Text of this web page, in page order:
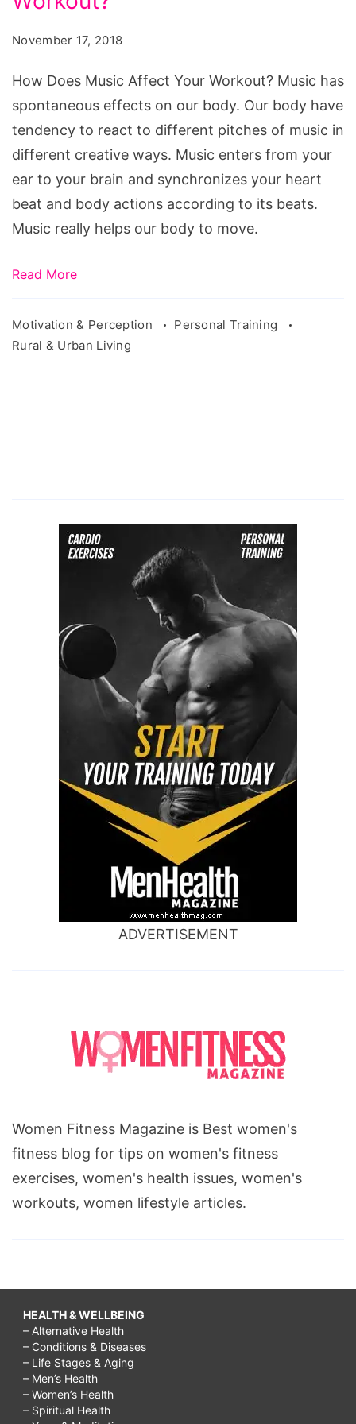
Workout?
November 17, 2018
How Does Music Affect Your Workout? Music has
spontaneous effects on our body. Our body have
tendency to react to different pitches of music in
different creative ways. Music enters from your
ear to your brain and synchronizes your heart
beat and body actions according to its beats.
Music really helps our body to move.
Read More
Motivation & Perception
Personal Training
Rural & Urban Living
ADVERTISEMENT
Women Fitness Magazine is Best women's
fitness blog for tips on women's fitness
exercises, women's health issues, women's
workouts, women lifestyle articles.
HEALTH & WELLBEING
– Alternative Health
– Conditions & Diseases
– Life Stages & Aging
– Men’s Health
– Women’s Health
– Spiritual Health